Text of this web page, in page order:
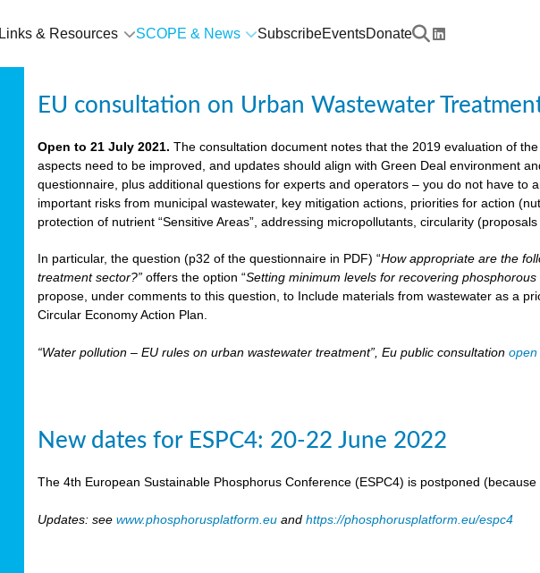
Links & Resources SCOPE & News SubscribeEventsDonate
EU consultation on Urban Wastewater
Open to 21 July 2021.The consultation document notes that the 2019 evaluation of
aspects need to be improved, and updates should align with Green Deal environment
questionnaire, plus additional questions for experts and operators – you do not have to
important risks from municipal wastewater, key mitigation actions, priorities for action
protection of nutrient “Sensitive Areas”, addressing micropollutants, circularity
In particular, the question (p32 of the questionnaire in PDF) “How appropriate are the
treatment sector?” offers the option “Setting minimum levels for recovering
propose, under comments to this question, to Include materials from wastewater as a
Circular Economy Action Plan.
“Water pollution – EU rules on urban wastewater treatment”, Eu public consultationopen
New dates for ESPC4: 20-22 June 2022
The 4th European Sustainable Phosphorus Conference (ESPC4) is postponed
Updates: seewww.phosphorusplatform.eu andhttps://phosphorusplatform.eu/espc4